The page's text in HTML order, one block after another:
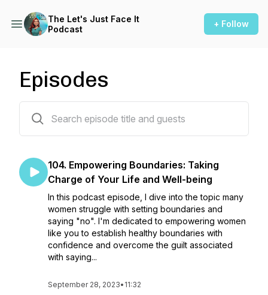
The Let's Just Face It
Podcast
+ Follow
Episodes
104. Empowering Boundaries: Taking
Charge of Your Life and Well-being
In this podcast episode, I dive into the topic many
women struggle with setting boundaries and
saying "no". I'm dedicated to empowering women
like you to establish healthy boundaries with
confidence and overcome the guilt associated
with saying...
September 28, 2023• 11:32